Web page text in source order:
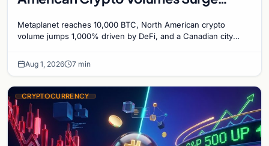
Bitcoin Mining for Heat
Metaplanet reaches 10,000 BTC, North American crypto
volume jumps 1,000% driven by DeFi, and a Canadian city
Aug 1, 2026 7 min
CRYPTOCURRENCY